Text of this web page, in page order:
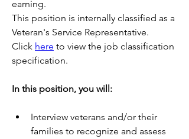
earning.
This position is internally classified as a
Veteran's Service Representative.
Click here to view the job classification
specification.
In this position, you will:
Interview veterans and/or their
families to recognize and assess